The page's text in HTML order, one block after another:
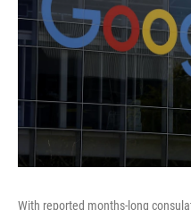
With reported months-long